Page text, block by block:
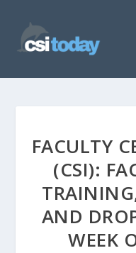
FACULTY
(CSI):
AND
WEEK